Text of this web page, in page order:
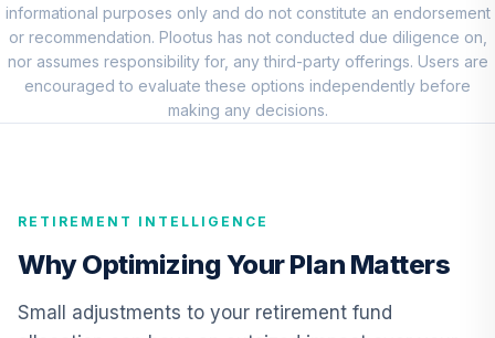
10.
CREF Social
Choice Account
(R1)
QCSCRX
0.0%
TCIIX
12.
TIAA Access
Nuveen Lifecycle
2015 Fund T4
0.0%
informational purposes only and do not constitute an endorsement
or recommendation. Plootus has not conducted due diligence on,
nor assumes responsibility for, any third-party offerings. Users are
encouraged to evaluate these options independently before
making any decisions.
RETIREMENT INTELLIGENCE
Why Optimizing Your Plan Matters
Small adjustments to your retirement fund